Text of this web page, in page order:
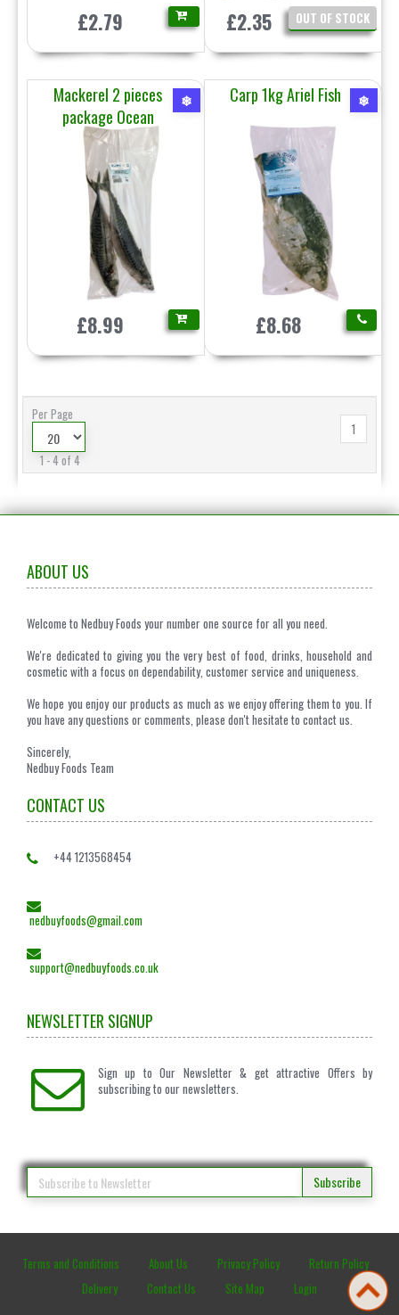
£2.79 OUT OF STOCK
£2.35
Mackerel 2 pieces
package Ocean
❄
£8.99
Carp 1kg Ariel Fish ❄
£8.68
Per Page
1 - 4 of 4
1
ABOUT US
Welcome to Nedbuy Foods your number one source for all you need.
We're dedicated to giving you the very best of food, drinks, household and
cosmetic with a focus on dependability, customer service and uniqueness.
We hope you enjoy our products as much as we enjoy offering them to you. If
you have any questions or comments, please don't hesitate to contact us.
Sincerely,
Nedbuy Foods Team
CONTACT US
+44 1213568454
nedbuyfoods@gmail.com
support@nedbuyfoods.co.uk
NEWSLETTER SIGNUP
Sign up to Our Newsletter & get attractive Offers by
subscribing to our newsletters.
Subscribe
Terms and Conditions About Us Privacy Policy
Return Policy
Delivery
Contact Us Site Map Login